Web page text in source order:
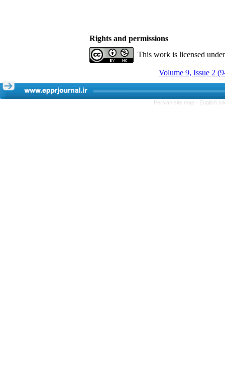
Rights and permissions
This work is licensed
Volume 9, Issue 2
Persian site map - English